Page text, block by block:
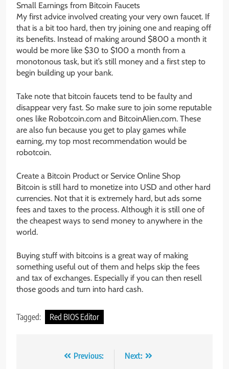
Small Earnings from Bitcoin Faucets
My first advice involved creating your very own faucet. If
that is a bit too hard, then try joining one and reaping off
its benefits. Instead of making around $800 a month it
would be more like $30 to $100 a month from a
monotonous task, but it’s still money and a first step to
begin building up your bank.
Take note that bitcoin faucets tend to be faulty and
disappear very fast. So make sure to join some reputable
ones like Robotcoin.com and BitcoinAlien.com. These
are also fun because you get to play games while
earning, my top most recommendation would be
robotcoin.
Create a Bitcoin Product or Service Online Shop
Bitcoin is still hard to monetize into USD and other hard
currencies. Not that it is extremely hard, but ads some
fees and taxes to the process. Although it is still one of
the cheapest ways to send money to anywhere in the
world.
Buying stuff with bitcoins is a great way of making
something useful out of them and helps skip the fees
and tax of exchanges. Especially if you can then resell
those goods and turn into hard cash.
Tagged: Red BIOS Editor
Previous:
Next: